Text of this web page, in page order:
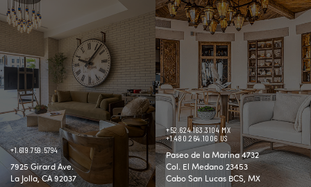
+1.619.759.5794
7925 Girard Ave.
La Jolla, CA 92037
+52.624.163.3104 MX
+1.480.264.1006 US
Paseo de la Marina 4732
Col. El Medano 23453
Cabo San Lucas BCS, MX